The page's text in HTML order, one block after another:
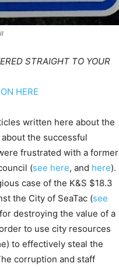
STRAIGHT TO YOUR
HERE
written here about the
the successful
frustrated with a former
(see here, and here).
case of the K&S $18.3
the City of SeaTac (see
destroying the value of a
to use city resources
to effectively steal the
corruption and staff